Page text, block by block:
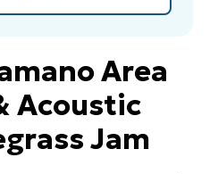
Area
Acoustic
Jam